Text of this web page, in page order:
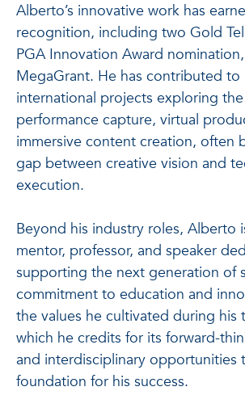
Alberto’s innovative work has
recognition, including two Gold
PGA Innovation Award
MegaGrant. He has contributed to
international projects exploring
performance capture, virtual
immersive content creation, often
gap between creative vision and
execution.
Beyond his industry roles, Alberto
mentor, professor, and speaker
supporting the next generation of
commitment to education and
the values he cultivated during his
which he credits for its forward-
and interdisciplinary opportunities
foundation for his success.